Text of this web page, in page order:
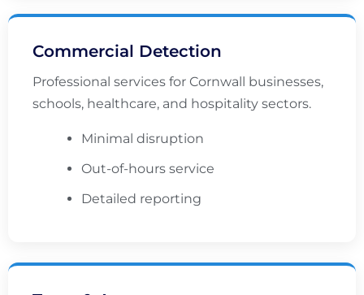
Commercial Detection
Professional services for Cornwall businesses,
schools, healthcare, and hospitality sectors.
Minimal disruption
Out-of-hours service
Detailed reporting